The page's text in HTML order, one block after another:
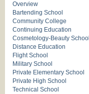
Overview
Bartending School
Community College
Continuing Education
Cosmetology-Beauty School
Distance Education
Flight School
Military School
Private Elementary School
Private High School
Technical School